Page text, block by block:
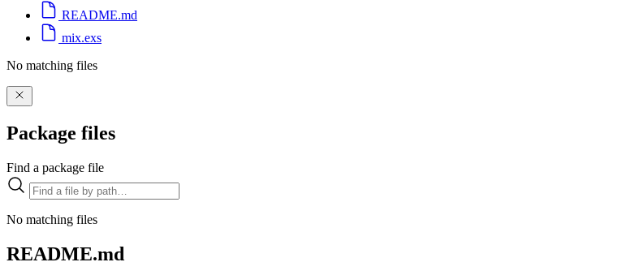
README.md
mix.exs
No matching files
Package files
Find a package file
No matching files
README.md